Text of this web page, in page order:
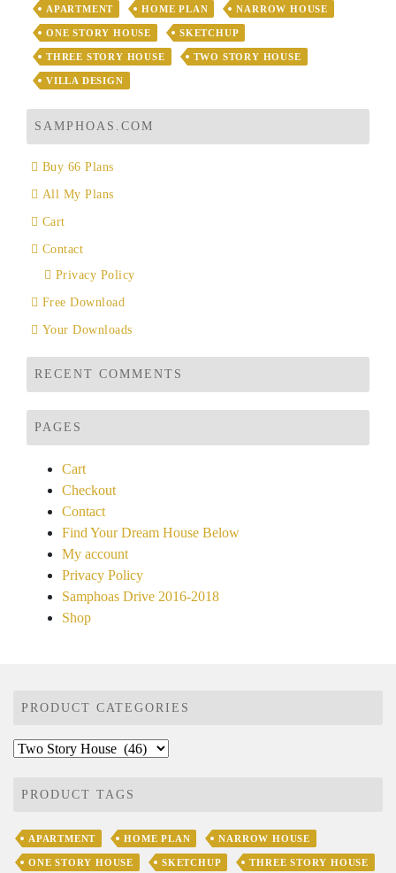
APARTMENT HOME PLAN NARROW HOUSE
ONE STORY HOUSE SKETCHUP
THREE STORY HOUSE TWO STORY HOUSE
VILLA DESIGN
SAMPHOAS.COM
Buy 66 Plans
All My Plans
Cart
Contact
Privacy Policy
Free Download
Your Downloads
RECENT COMMENTS
PAGES
Cart
Checkout
Contact
Find Your Dream House Below
My account
Privacy Policy
Samphoas Drive 2016-2018
Shop
PRODUCT CATEGORIES
PRODUCT TAGS
APARTMENT HOME PLAN NARROW HOUSE
ONE STORY HOUSE SKETCHUP THREE STORY HOUSE